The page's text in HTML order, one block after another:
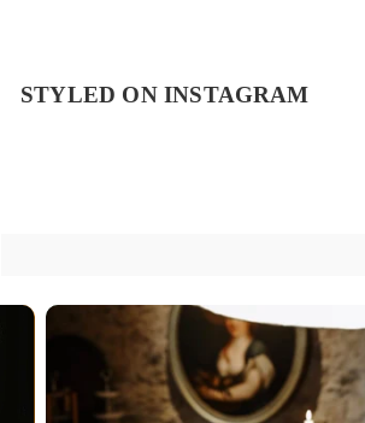
STYLED ON INSTAGRAM